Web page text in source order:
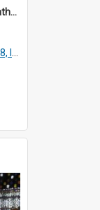
DP33_31 - A close-up of a swathe of a Lao textile.
12